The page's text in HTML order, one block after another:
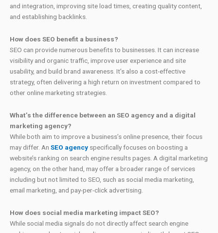
and integration, improving site load times, creating quality content,
and establishing backlinks.
How does SEO benefit a business?
SEO can provide numerous benefits to businesses. It can increase
visibility and organic traffic, improve user experience and site
usability, and build brand awareness. It’s also a cost-effective
strategy, often delivering a high return on investment compared to
other online marketing strategies.
What’s the difference between an SEO agency and a digital
marketing agency?
While both aim to improve a business’s online presence, their focus
may differ. An SEO agency specifically focuses on boosting a
website’s ranking on search engine results pages. A digital marketing
agency, on the other hand, may offer a broader range of services
including but not limited to SEO, such as social media marketing,
email marketing, and pay-per-click advertising.
How does social media marketing impact SEO?
While social media signals do not directly affect search engine